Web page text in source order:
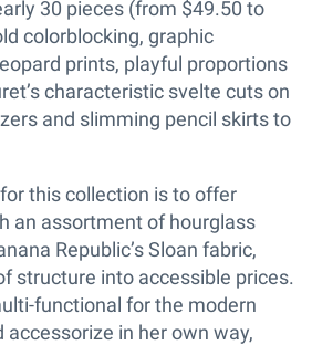
30 pieces (from $49.50 to
colorblocking, graphic
prints, playful proportions
characteristic svelte cuts on
and slimming pencil skirts to
this collection is to offer
an assortment of hourglass
Republic’s Sloan fabric,
structure into accessible prices.
functional for the modern
in her own way,